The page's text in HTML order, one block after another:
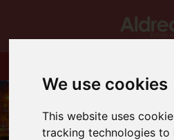
We use cookies
This website uses
tracking technologies to